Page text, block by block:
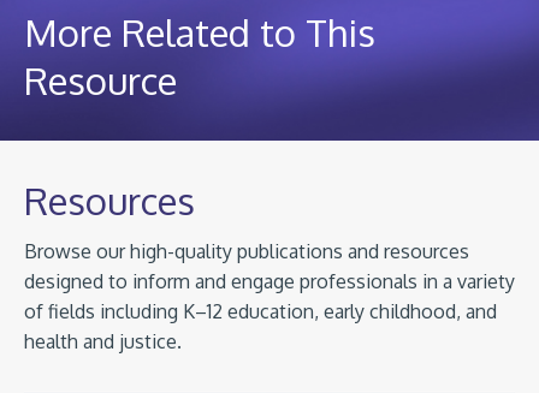
More Related to This
Resource
Resources
Browse our high-quality publications and resources
designed to inform and engage professionals in a variety
of fields including K–12 education, early childhood, and
health and justice.